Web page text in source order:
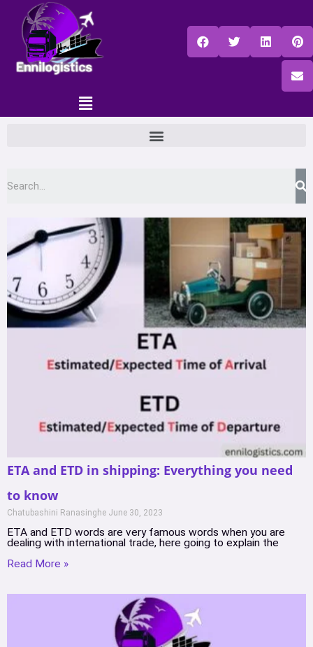
ETA and ETD in shipping: Everything you need
to know
Chatubashini Ranasinghe June 30, 2023
ETA and ETD words are very famous words when you are
dealing with international trade, here going to explain the
Read More »